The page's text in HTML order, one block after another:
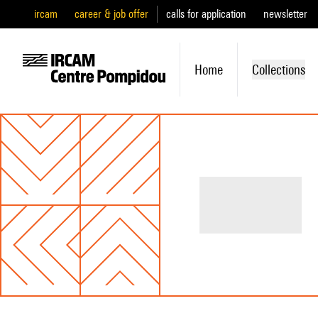
ircam career & job offer calls for application newsletter
Home Collections